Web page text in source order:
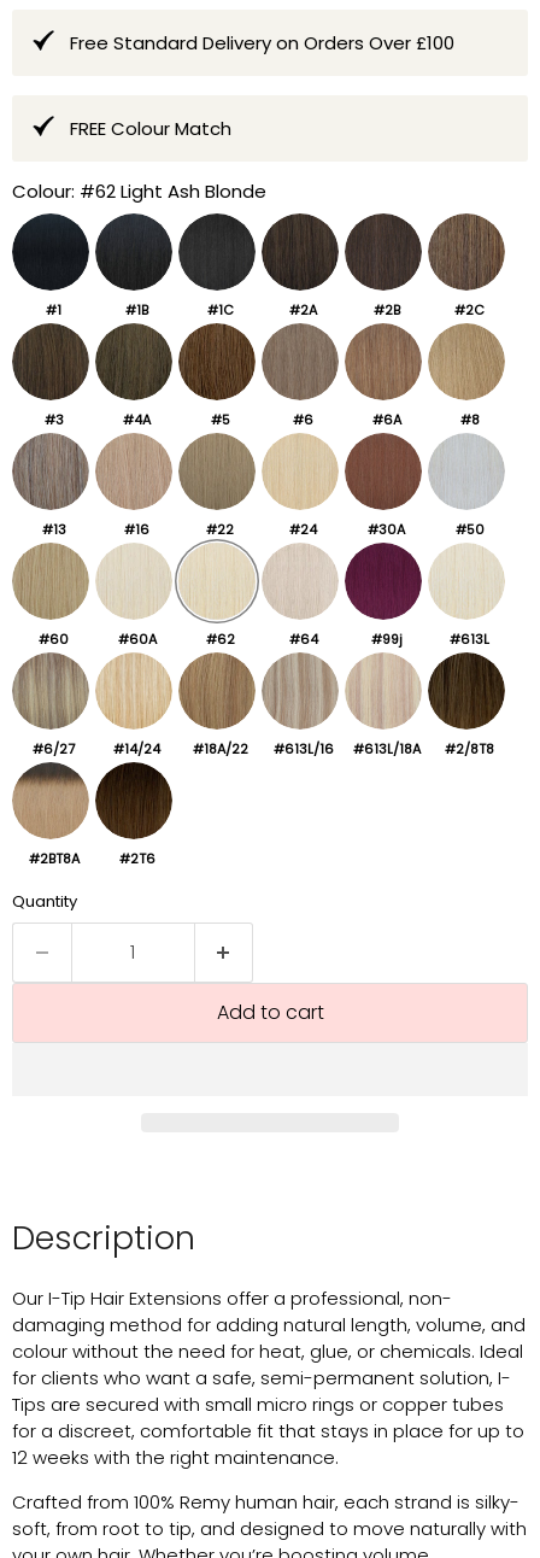
Free Standard Delivery on Orders Over £100
FREE Colour Match
Colour: #62 Light Ash Blonde
#1 #1B #1C #2A #2B #2C
#3 #4A #5 #6 #6A #8
#13 #16 #22 #24 #30A #50
#60 #60A #62 #64 #99j #613L
#6/27 #14/24 #18A/22 #613L/16 #613L/18A #2/8T8
#2BT8A #2T6
Quantity
Add to cart
Description
Our I-Tip Hair Extensions offer a professional, non-
damaging method for adding natural length, volume, and
colour without the need for heat, glue, or chemicals. Ideal
for clients who want a safe, semi-permanent solution, I-
Tips are secured with small micro rings or copper tubes
for a discreet, comfortable fit that stays in place for up to
12 weeks with the right maintenance.
Crafted from 100% Remy human hair, each strand is silky-
soft, from root to tip, and designed to move naturally with